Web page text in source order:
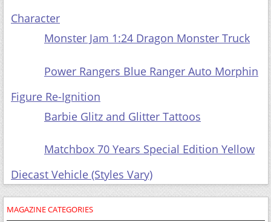
Monster Jam 1:24 Dragon Monster Truck
Power Rangers Blue Ranger Auto Morphin Figure
Re-Ignition
Glitter Tattoos
Vehicle (Styles Vary)
MAGAZINE CATEGORIES